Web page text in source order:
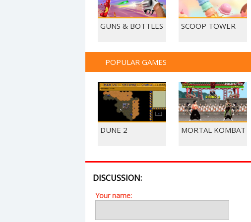
GUNS & BOTTLES SCOOP TOWER
POPULAR GAMES
DUNE 2 MORTAL KOMBAT
DISCUSSION:
Your name: